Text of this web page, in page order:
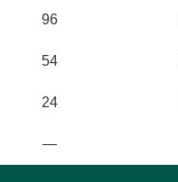
96
54
24
—